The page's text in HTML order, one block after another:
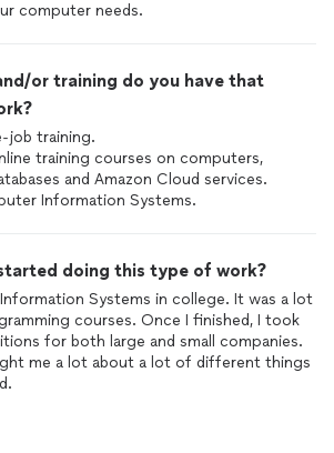
computer needs.
or training do you have that
job training.
training courses on computers,
and Amazon Cloud services.
doing this type of work?
Systems in college. It was a lot
courses. Once I finished, I took
for both large and small companies.
me a lot about a lot of different things